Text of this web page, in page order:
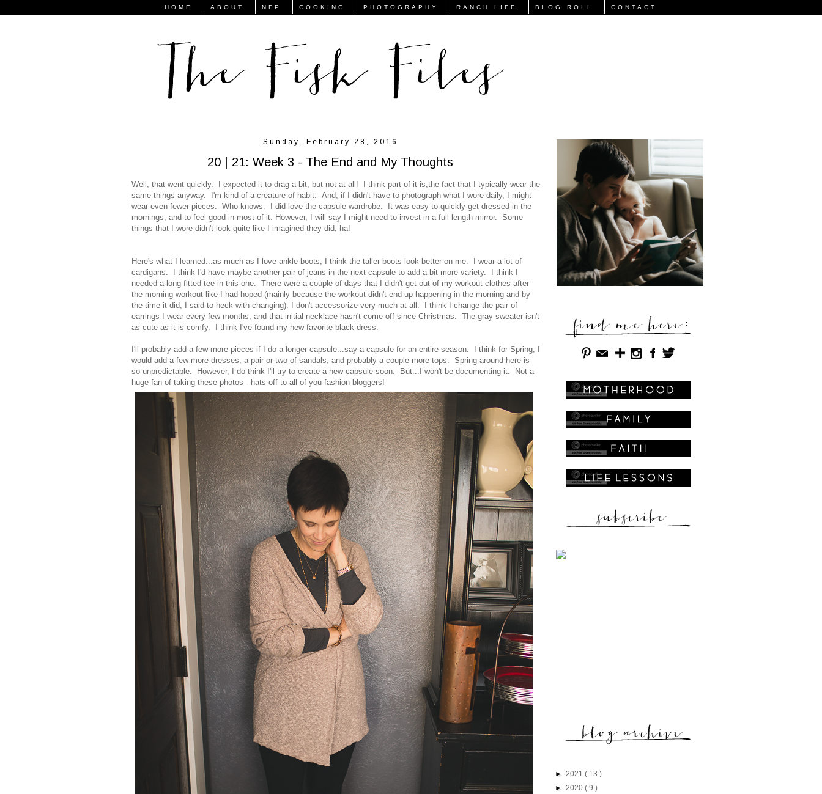
HOME ABOUT NFP COOKING PHOTOGRAPHY RANCH LIFE BLOG ROLL CONTACT
Sunday, February 28, 2016
20 | 21: Week 3 - The End and My Thoughts
Well, that went quickly. I expected it to drag a bit, but not at all! I think part of it is,the fact that I typically wear the
same things anyway. I'm kind of a creature of habit. And, if I didn't have to photograph what I wore daily, I might
wear even fewer pieces. Who knows. I did love the capsule wardrobe. It was easy to quickly get dressed in the
mornings, and to feel good in most of it. However, I will say I might need to invest in a full-length mirror. Some
things that I wore didn't look quite like I imagined they did, ha!
Here's what I learned...as much as I love ankle boots, I think the taller boots look better on me. I wear a lot of
cardigans. I think I'd have maybe another pair of jeans in the next capsule to add a bit more variety. I think I
needed a long fitted tee in this one. There were a couple of days that I didn't get out of my workout clothes after
the morning workout like I had hoped (mainly because the workout didn't end up happening in the morning and by
the time it did, I said to heck with changing). I don't accessorize very much at all. I think I change the pair of
earrings I wear every few months, and that initial necklace hasn't come off since Christmas. The gray sweater isn't
as cute as it is comfy. I think I've found my new favorite black dress.
I'll probably add a few more pieces if I do a longer capsule...say a capsule for an entire season. I think for Spring, I
would add a few more dresses, a pair or two of sandals, and probably a couple more tops. Spring around here is
so unpredictable. However, I do think I'll try to create a new capsule soon. But...I won't be documenting it. Not a
huge fan of taking these photos - hats off to all of you fashion bloggers!
► 2021 ( 13 )
► 2020 ( 9 )